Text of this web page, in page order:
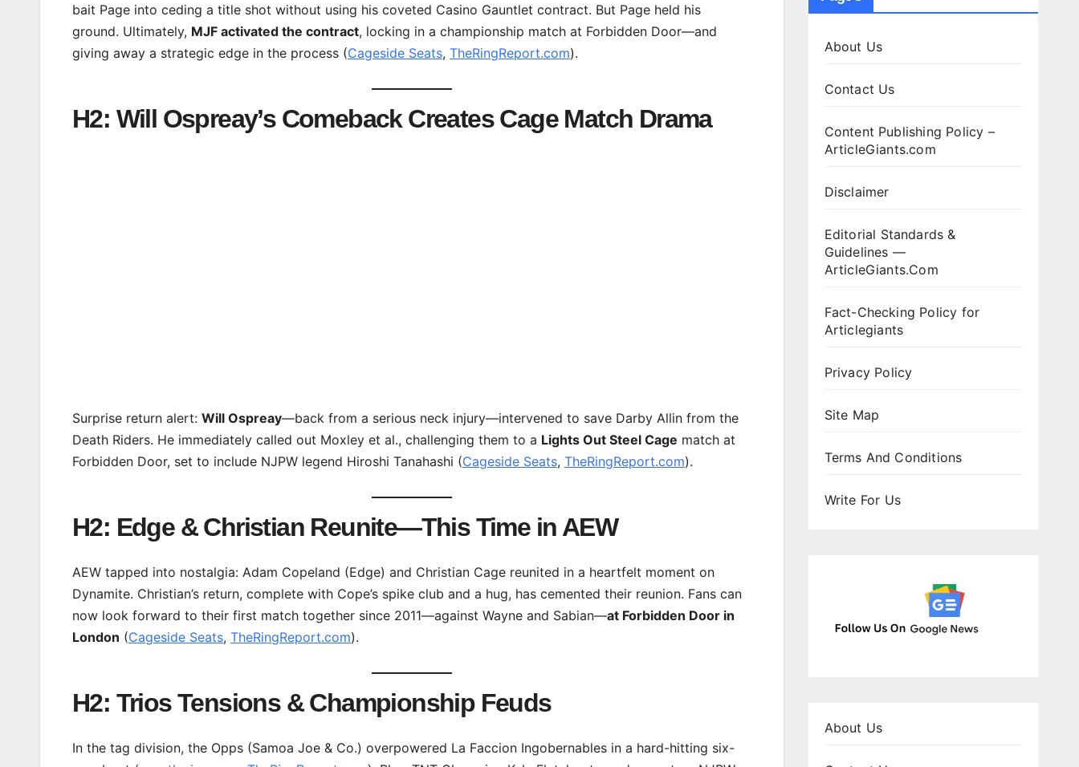
bait Page into ceding a title shot without using his coveted Casino Gauntlet contract. But Page held his
ground. Ultimately, MJF activated the contract, locking in a championship match at Forbidden Door—and
giving away a strategic edge in the process (Cageside Seats, TheRingReport.com).
H2: Will Ospreay’s Comeback Creates Cage Match Drama
Surprise return alert: Will Ospreay—back from a serious neck injury—intervened to save Darby Allin from the
Death Riders. He immediately called out Moxley et al., challenging them to a Lights Out Steel Cage match at
Forbidden Door, set to include NJPW legend Hiroshi Tanahashi (Cageside Seats, TheRingReport.com).
H2: Edge & Christian Reunite—This Time in AEW
AEW tapped into nostalgia: Adam Copeland (Edge) and Christian Cage reunited in a heartfelt moment on
Dynamite. Christian’s return, complete with Cope’s spike club and a hug, has cemented their reunion. Fans can
now look forward to their first match together since 2011—against Wayne and Sabian—at Forbidden Door in
London (Cageside Seats, TheRingReport.com).
H2: Trios Tensions & Championship Feuds
In the tag division, the Opps (Samoa Joe & Co.) overpowered La Faccion Ingobernables in a hard-hitting six-
About Us
Contact Us
Content Publishing Policy –
ArticleGiants.com
Disclaimer
Editorial Standards &
Guidelines —
ArticleGiants.Com
Fact-Checking Policy for
Articlegiants
Privacy Policy
Site Map
Terms And Conditions
Write For Us
About Us